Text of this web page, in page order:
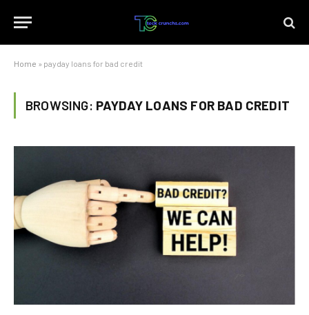
Home » payday loans for bad credit
BROWSING: PAYDAY LOANS FOR BAD CREDIT